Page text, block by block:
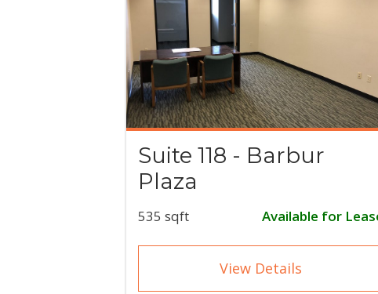
Suite 118 - Barbur
Plaza
535 sqft Available for
View Details